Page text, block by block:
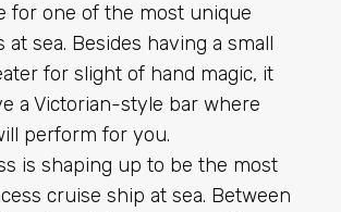
for one of the most unique
at sea. Besides having a small
for slight of hand magic, it
a Victorian-style bar where
perform for you.
is shaping up to be the most
cruise ship at sea. Between